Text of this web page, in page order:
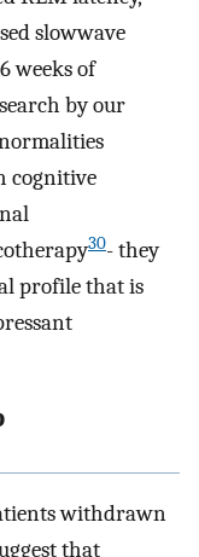
slowwave
weeks of
by our
cognitive
30- they
profile that is
withdrawn
that